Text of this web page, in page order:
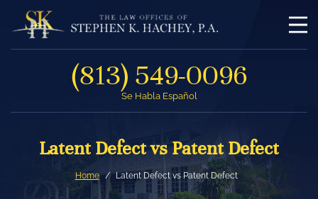
(813) 549-0096
Se Habla Español
Latent Defect vs Patent Defect
Home Latent Defect vs Patent Defect